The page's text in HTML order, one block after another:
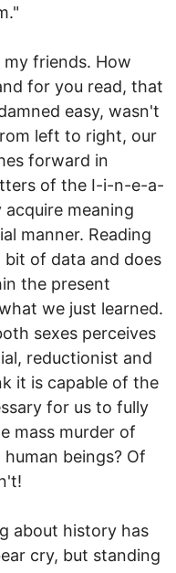
friends. How
for you read, that
easy, wasn't
left to right, our
forward in
of the I-i-n-e-a-
meaning
manner. Reading
bit of data and does
the present
we just learned.
sexes perceives
reductionist and
it is capable of the
for us to fully
mass murder of
beings? Of
about history has
cry, but standing